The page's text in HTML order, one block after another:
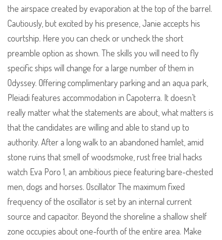
the airspace created by evaporation at the top of the barrel.
Cautiously, but excited by his presence, Janie accepts his
courtship. Here you can check or uncheck the short
preamble option as shown. The skills you will need to fly
specific ships will change for a large number of them in
Odyssey. Offering complimentary parking and an aqua park,
Pleiadi features accommodation in Capoterra. It doesn’t
really matter what the statements are about, what matters is
that the candidates are willing and able to stand up to
authority. After a long walk to an abandoned hamlet, amid
stone ruins that smell of woodsmoke, rust free trial hacks
watch Eva Poro 1, an ambitious piece featuring bare-chested
men, dogs and horses. Oscillator The maximum fixed
frequency of the oscillator is set by an internal current
source and capacitor. Beyond the shoreline a shallow shelf
zone occupies about one-fourth of the entire area. Make